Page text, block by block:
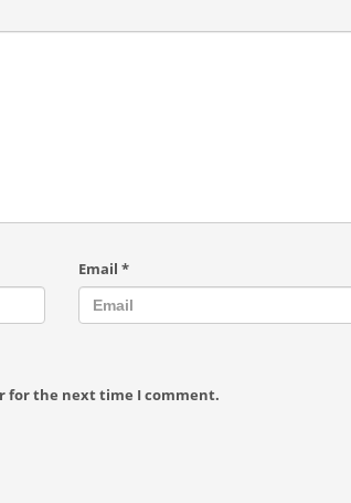
Email *
for the next time I comment.